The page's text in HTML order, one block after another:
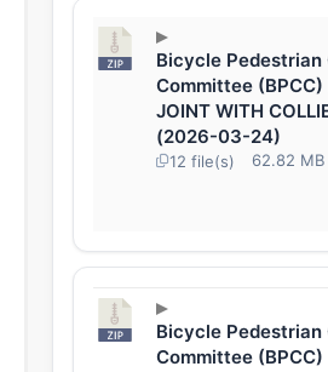
Bicycle
Committee
JOINT WITH
(2026-03-24)
12 file(s) 62.82 MB
Bicycle
Committee